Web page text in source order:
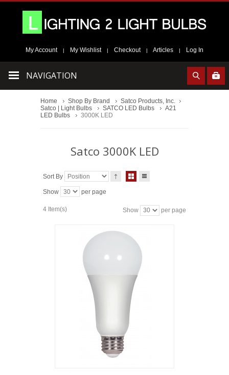
My Account | My Wishlist | Checkout | Articles | Log In
NAVIGATION
Home Shop By Brand
Satco Products, Inc.
Satco | Light Bulbs
SATCO LED Bulbs
A21
LED Bulbs
3000K LED
Satco 3000K LED
Sort By
Show per page
4 Item(s) Show per page